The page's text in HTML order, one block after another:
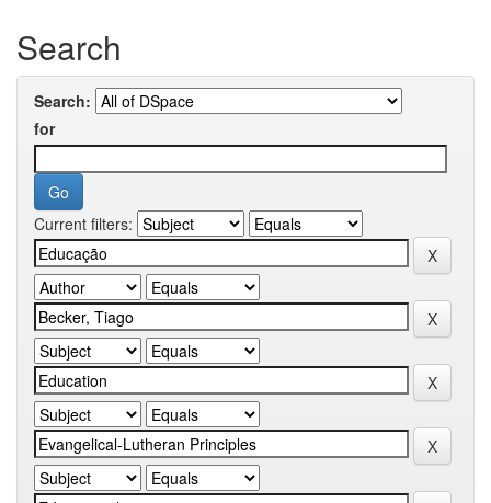
Search
Search:
for
Current filters: